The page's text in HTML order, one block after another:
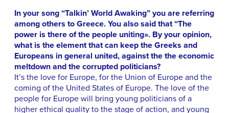
In your song “Talkin’ World Awaking” you are referring
among others to Greece. You also said that “The
power is there of the people uniting». By your opinion,
what is the element that can keep the Greeks and
Europeans in general united, against the the economic
meltdown and the corrupted politicians?
It’s the love for Europe, for the Union of Europe and the
coming of the United States of Europe. The love of the
people for Europe will bring young politicians of a
higher ethical quality to the stage of action, and young